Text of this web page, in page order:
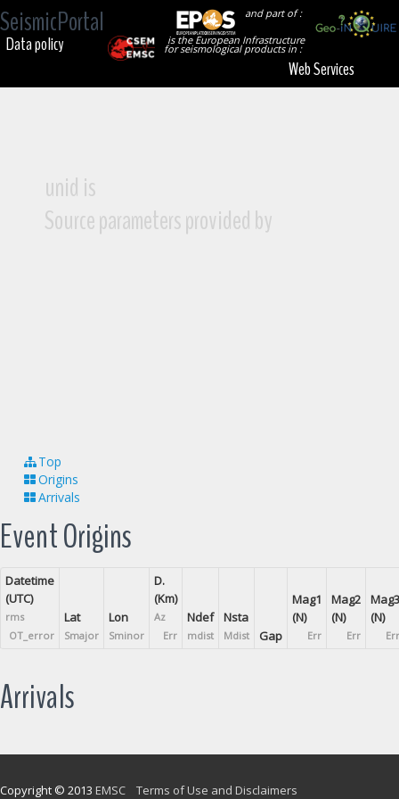
SeismicPortal
and part of :
is the European Infrastructure
for seismological products in :
Data policy
Web Services
unid is
Source parameters provided by
Top
Origins
Arrivals
Event Origins
Datetime
(UTC)
rms
OT_error
Lat
Smajor
Lon
Sminor
D.
(Km)
Az
Err
Ndef
mdist
Nsta
Mdist Gap
Mag1
(N)
Err
Mag2
(N)
Err
Mag3
(N)
Err
Arrivals
Copyright © 2013 EMSC Terms of Use and Disclaimers